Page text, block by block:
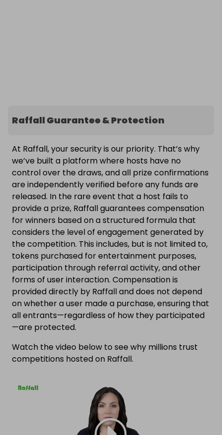
Raffall Guarantee & Protection
At Raffall, your security is our priority. That’s why
we’ve built a platform where hosts have no
control over the draws, and all prize confirmations
are independently verified before any funds are
released. In the rare event that a host fails to
provide a prize, Raffall guarantees compensation
for winners based on a structured formula that
considers the level of engagement generated by
the competition. This includes, but is not limited to,
tokens purchased for entertainment purposes,
participation through referral activity, and other
forms of user interaction. Compensation is
provided directly by Raffall and does not depend
on whether a user made a purchase, ensuring that
all entrants—regardless of how they participated
—are protected.
Watch the video below to see why millions trust
competitions hosted on Raffall.